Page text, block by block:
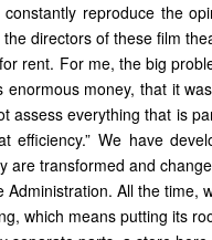
reproduce the
directors of these film
rent. For me, the big
money, that it
assess everything that is
efficiency.” We have
are transformed and
All the time,
which means putting its